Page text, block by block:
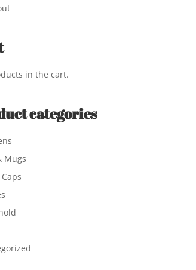
in the cart.
categories
Mugs